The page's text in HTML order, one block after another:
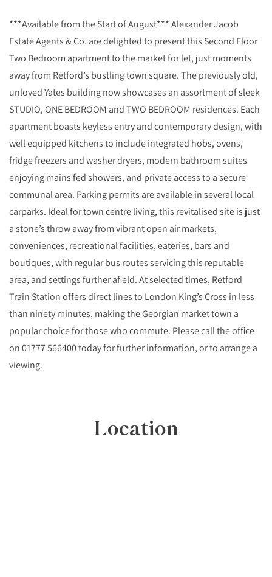
***Available from the Start of August*** Alexander Jacob
Estate Agents & Co. are delighted to present this Second Floor
Two Bedroom apartment to the market for let, just moments
away from Retford’s bustling town square. The previously old,
unloved Yates building now showcases an assortment of sleek
STUDIO, ONE BEDROOM and TWO BEDROOM residences. Each
apartment boasts keyless entry and contemporary design, with
well equipped kitchens to include integrated hobs, ovens,
fridge freezers and washer dryers, modern bathroom suites
enjoying mains fed showers, and private access to a secure
communal area. Parking permits are available in several local
carparks. Ideal for town centre living, this revitalised site is just
a stone’s throw away from vibrant open air markets,
conveniences, recreational facilities, eateries, bars and
boutiques, with regular bus routes servicing this reputable
area, and settings further afield. At selected times, Retford
Train Station offers direct lines to London King’s Cross in less
than ninety minutes, making the Georgian market town a
popular choice for those who commute. Please call the office
on 01777 566400 today for further information, or to arrange a
viewing.
Location